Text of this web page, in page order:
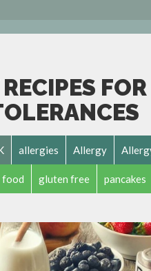
allergies Allergy
food gluten free pancakes